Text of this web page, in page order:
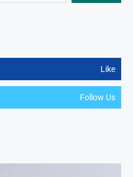
Like
Follow Us